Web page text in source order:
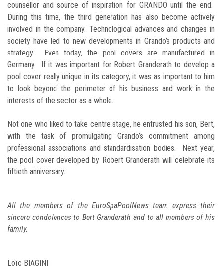
counsellor and source of inspiration for GRANDO until the end.
During this time, the third generation has also become actively
involved in the company. Technological advances and changes in
society have led to new developments in Grando’s products and
strategy. Even today, the pool covers are manufactured in
Germany. If it was important for Robert Granderath to develop a
pool cover really unique in its category, it was as important to him
to look beyond the perimeter of his business and work in the
interests of the sector as a whole.
Not one who liked to take centre stage, he entrusted his son, Bert,
with the task of promulgating Grando’s commitment among
professional associations and standardisation bodies. Next year,
the pool cover developed by Robert Granderath will celebrate its
fiftieth anniversary.
All the members of the EuroSpaPoolNews team express their
sincere condolences to Bert Granderath and to all members of his
family.
Loïc BIAGINI